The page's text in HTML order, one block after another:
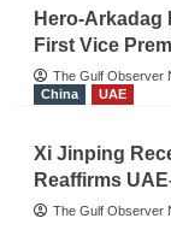
Hero-Arkadag
First Vice
The Gulf Observer
China
UAE
Xi Jinping
Reaffirms
The Gulf Observer